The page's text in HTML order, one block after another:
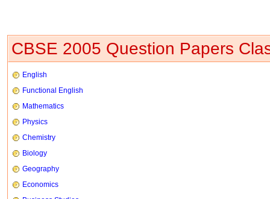
CBSE 2005 Question Papers
English
Functional English
Mathematics
Physics
Chemistry
Biology
Geography
Economics